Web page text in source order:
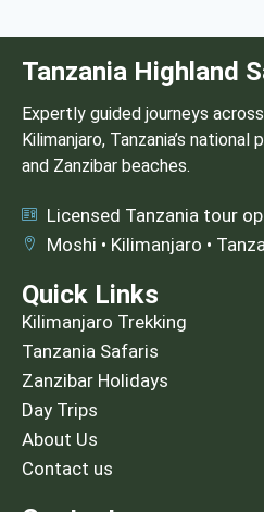
Tanzania Highland
Expertly guided journeys
Kilimanjaro, Tanzania’s national
and Zanzibar beaches.
Licensed Tanzania tour
Moshi • Kilimanjaro •
Quick Links
Kilimanjaro Trekking
Tanzania Safaris
Zanzibar Holidays
Day Trips
About Us
Contact us